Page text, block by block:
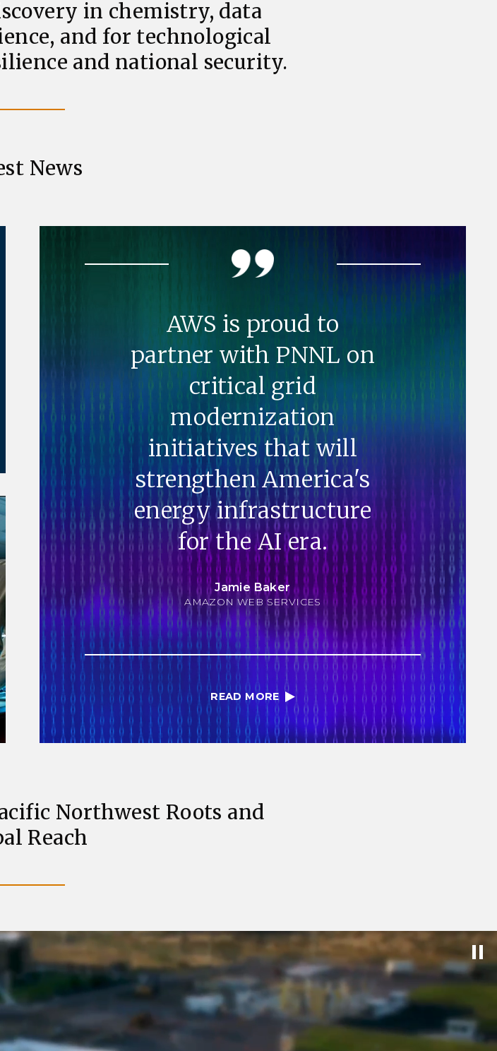
in chemistry, data
and for technological
and national security.
News
AWS is proud to
partner with PNNL on
critical grid
modernization
initiatives that will
strengthen America's
energy infrastructure
for the AI era.
Jamie Baker
AMAZON WEB SERVICES
READ MORE
Northwest Roots and
Reach